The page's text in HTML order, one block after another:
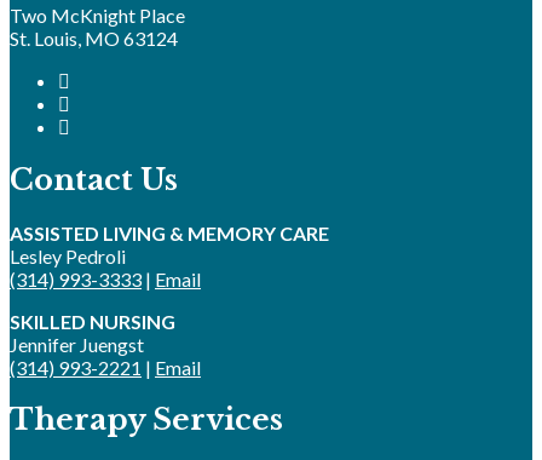
Two McKnight Place
St. Louis, MO 63124
Contact Us
ASSISTED LIVING & MEMORY CARE
Lesley Pedroli
(314) 993-3333 | Email
SKILLED NURSING
Jennifer Juengst
(314) 993-2221 | Email
Therapy Services